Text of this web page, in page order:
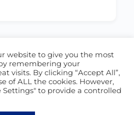
CONTACT US
- Locate Barbados
Cookie Policy
website to give you the most
remembering your
visits. By clicking “Accept All”,
of ALL the cookies. However,
Settings" to provide a controlled